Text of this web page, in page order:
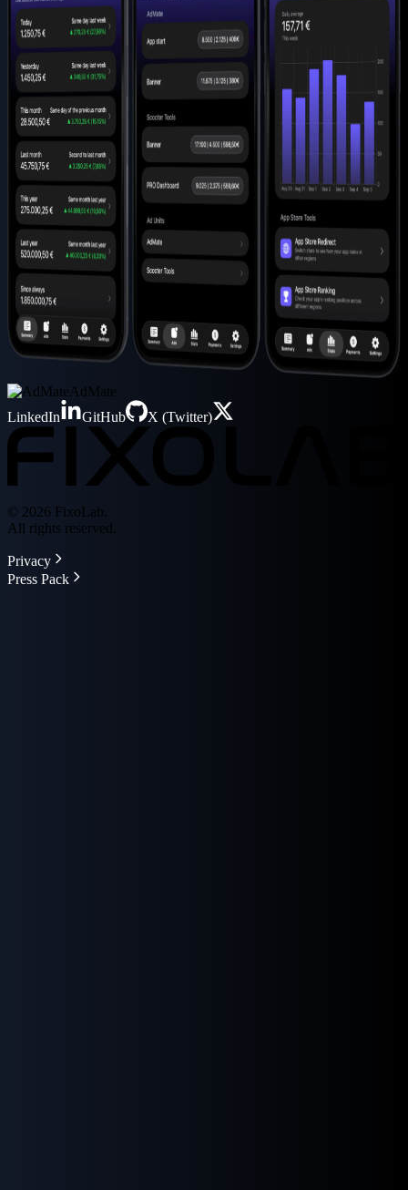
AdMate
LinkedIn
GitHub X (Twitter)
© 2026 FixoLab.
All rights reserved.
Privacy
Press Pack